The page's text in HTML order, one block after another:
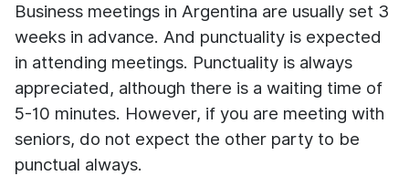
Business meetings in Argentina are usually set 3
weeks in advance. And punctuality is expected
in attending meetings. Punctuality is always
appreciated, although there is a waiting time of
5-10 minutes. However, if you are meeting with
seniors, do not expect the other party to be
punctual always.